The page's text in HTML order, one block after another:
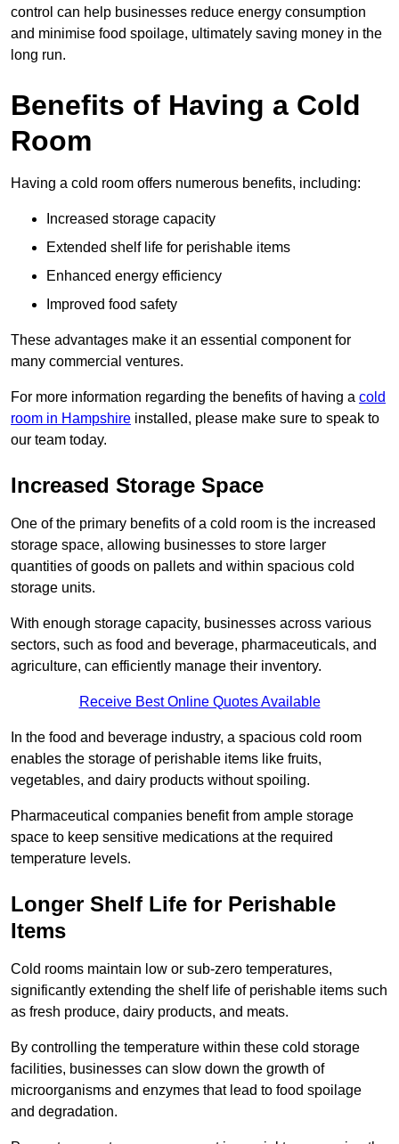
control can help businesses reduce energy consumption
and minimise food spoilage, ultimately saving money in the
long run.
Benefits of Having a Cold
Room
Having a cold room offers numerous benefits, including:
Increased storage capacity
Extended shelf life for perishable items
Enhanced energy efficiency
Improved food safety
These advantages make it an essential component for
many commercial ventures.
For more information regarding the benefits of having a cold
room in Hampshire installed, please make sure to speak to
our team today.
Increased Storage Space
One of the primary benefits of a cold room is the increased
storage space, allowing businesses to store larger
quantities of goods on pallets and within spacious cold
storage units.
With enough storage capacity, businesses across various
sectors, such as food and beverage, pharmaceuticals, and
agriculture, can efficiently manage their inventory.
Receive Best Online Quotes Available
In the food and beverage industry, a spacious cold room
enables the storage of perishable items like fruits,
vegetables, and dairy products without spoiling.
Pharmaceutical companies benefit from ample storage
space to keep sensitive medications at the required
temperature levels.
Longer Shelf Life for Perishable
Items
Cold rooms maintain low or sub-zero temperatures,
significantly extending the shelf life of perishable items such
as fresh produce, dairy products, and meats.
By controlling the temperature within these cold storage
facilities, businesses can slow down the growth of
microorganisms and enzymes that lead to food spoilage
and degradation.